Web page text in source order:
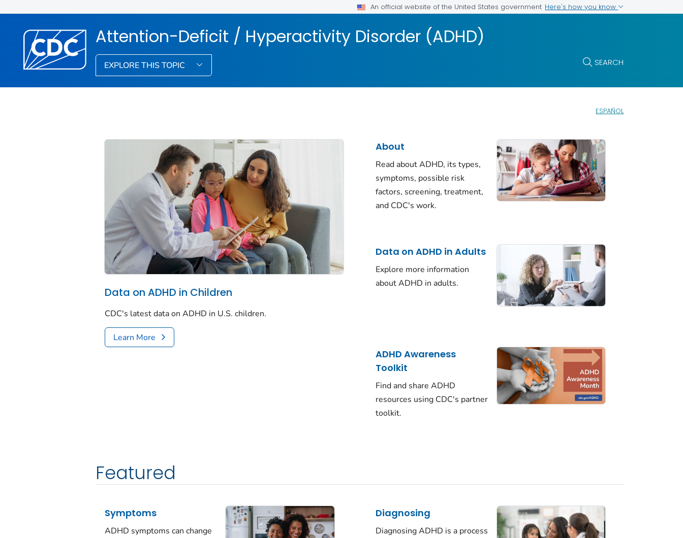
An official website of the United States government Here's how you know
Attention-Deficit / Hyperactivity Disorder (ADHD)
EXPLORE THIS TOPIC SEARCH
ESPAÑOL
Data on ADHD in Children
CDC's latest data on ADHD in U.S. children.
Learn More
About
Read about ADHD, its types,
symptoms, possible risk
factors, screening, treatment,
and CDC's work.
Data on ADHD in Adults
Explore more information
about ADHD in adults.
ADHD Awareness
Toolkit
Find and share ADHD
resources using CDC's partner
toolkit.
Featured
Symptoms
ADHD symptoms can change
Diagnosing
Diagnosing ADHD is a process